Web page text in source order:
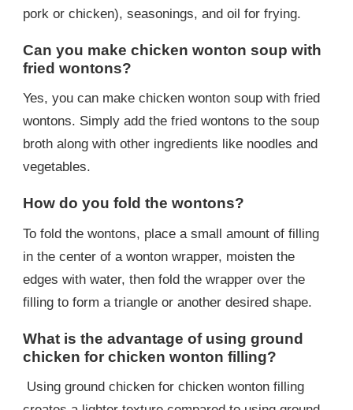
pork or chicken), seasonings, and oil for frying.
Can you make chicken wonton soup with
fried wontons?
Yes, you can make chicken wonton soup with fried
wontons. Simply add the fried wontons to the soup
broth along with other ingredients like noodles and
vegetables.
How do you fold the wontons?
To fold the wontons, place a small amount of filling
in the center of a wonton wrapper, moisten the
edges with water, then fold the wrapper over the
filling to form a triangle or another desired shape.
What is the advantage of using ground
chicken for chicken wonton filling?
Using ground chicken for chicken wonton filling